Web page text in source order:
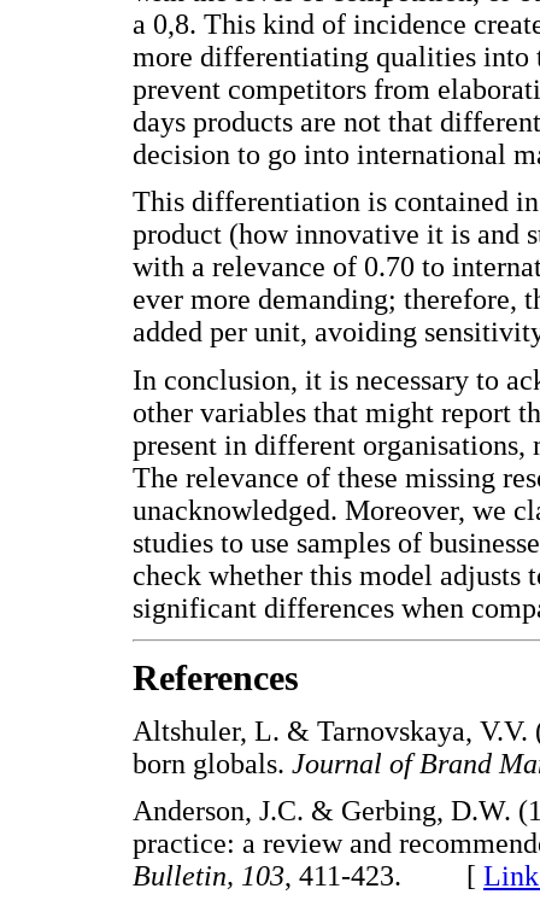
a 0,8. This kind of incidence
more differentiating qualities
prevent competitors from
days products are not that
decision to go into international
This differentiation is contained
product (how innovative it is and
with a relevance of 0.70 to
ever more demanding; therefore,
added per unit, avoiding
In conclusion, it is necessary to
other variables that might report
present in different
The relevance of these missing
unacknowledged. Moreover, we
studies to use samples of
check whether this model adjusts
significant differences when
References
Altshuler, L. & Tarnovskaya,
born globals. Journal of Brand
Anderson, J.C. & Gerbing, D.W.
practice: a review and
Bulletin, 103, 411-423. [